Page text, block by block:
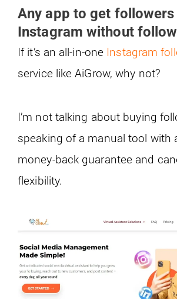
Any app to get followers
Instagram without
If it’s an all-in-one Instagram
service like AiGrow, why not?
I’m not talking about buying
speaking of a manual tool with
money-back guarantee and
flexibility.